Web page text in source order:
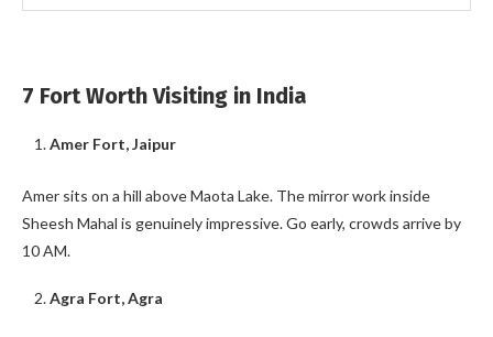
7 Fort Worth Visiting in India
Amer Fort, Jaipur
Amer sits on a hill above Maota Lake. The mirror work inside
Sheesh Mahal is genuinely impressive. Go early, crowds arrive by
10 AM.
Agra Fort, Agra